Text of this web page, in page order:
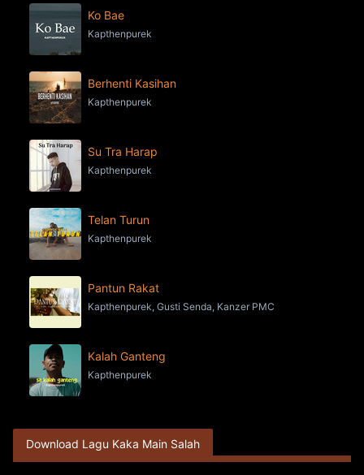
Ko Bae
Kapthenpurek
Berhenti Kasihan
Kapthenpurek
Su Tra Harap
Kapthenpurek
Telan Turun
Kapthenpurek
Pantun Rakat
Kapthenpurek, Gusti Senda, Kanzer PMC
Kalah Ganteng
Kapthenpurek
Download Lagu Kaka Main Salah